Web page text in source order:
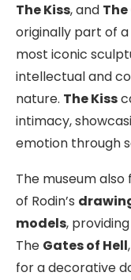
The Kiss, and
originally part of a
most iconic
intellectual and
nature. The Kiss
intimacy,
emotion through
The museum
of Rodin’s
models,
The Gates of Hell
for a decorative